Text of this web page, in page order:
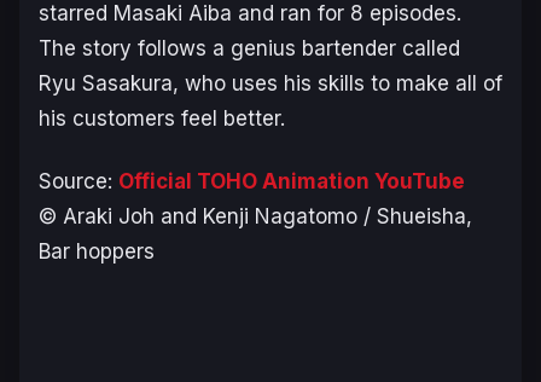
starred Masaki Aiba and ran for 8 episodes.
The story follows a genius bartender called
Ryu Sasakura, who uses his skills to make all of
his customers feel better.
Source: Official TOHO Animation YouTube
© Araki Joh and Kenji Nagatomo / Shueisha,
Bar hoppers